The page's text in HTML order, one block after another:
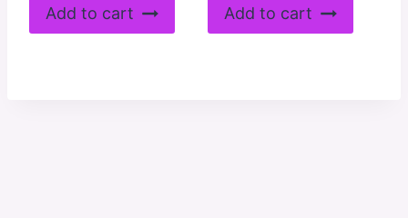
was:
$5.00.
is:
$3.75.
Add to cart
was:
$5.00.
is:
$3.75.
Add to cart